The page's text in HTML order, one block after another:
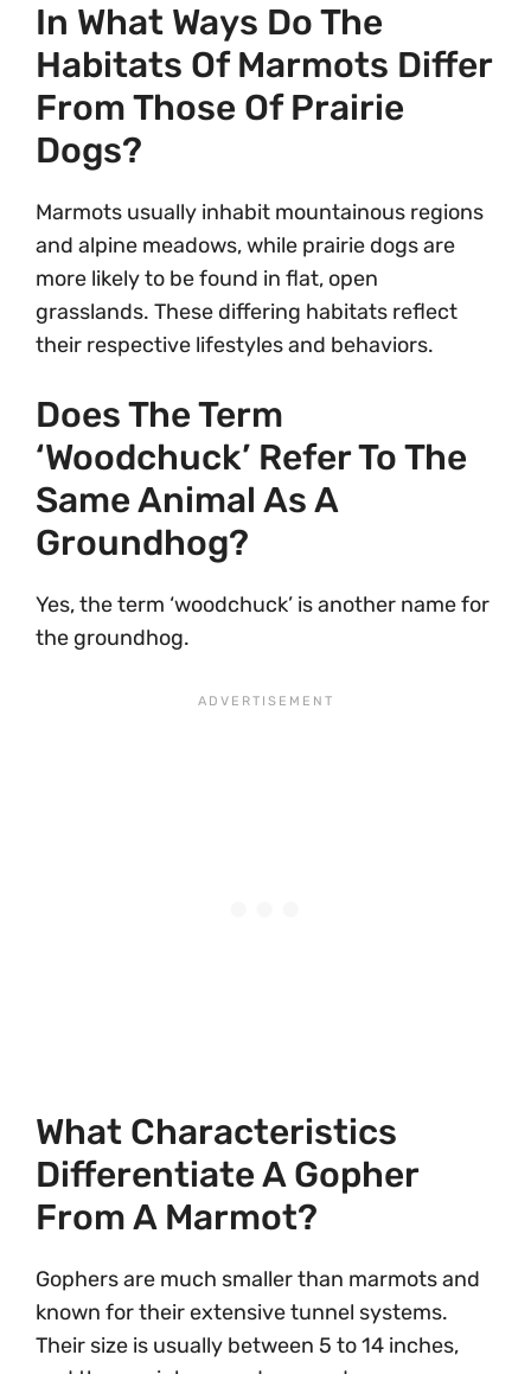
In What Ways Do The
Habitats Of Marmots Differ
From Those Of Prairie
Dogs?
Marmots usually inhabit mountainous regions
and alpine meadows, while prairie dogs are
more likely to be found in flat, open
grasslands. These differing habitats reflect
their respective lifestyles and behaviors.
Does The Term
‘woodchuck’ Refer To The
Same Animal As A
Groundhog?
Yes, the term ‘woodchuck’ is another name for
the groundhog.
What Characteristics
Differentiate A Gopher
From A Marmot?
Gophers are much smaller than marmots and
known for their extensive tunnel systems.
Their size is usually between 5 to 14 inches,